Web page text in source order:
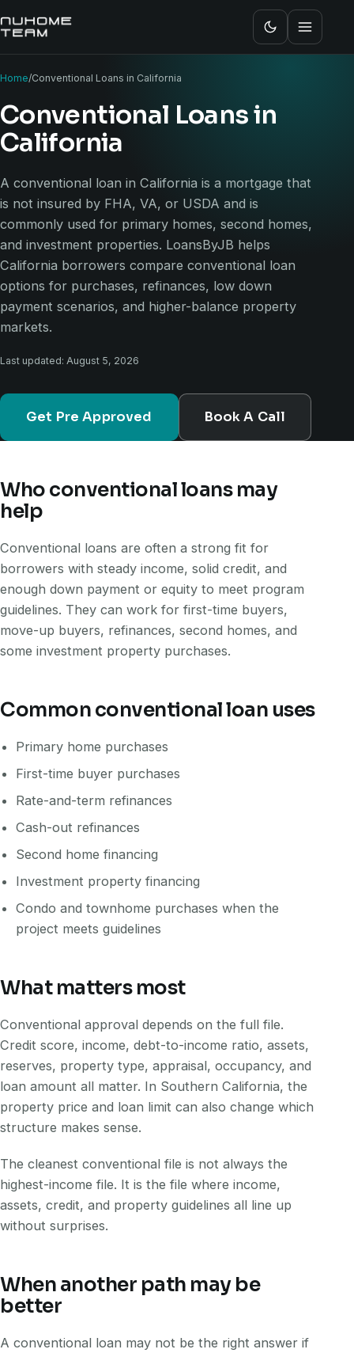
Home/Conventional Loans in California
Conventional Loans in
California
A conventional loan in California is a mortgage that
is not insured by FHA, VA, or USDA and is
commonly used for primary homes, second homes,
and investment properties. LoansByJB helps
California borrowers compare conventional loan
options for purchases, refinances, low down
payment scenarios, and higher-balance property
markets.
Last updated: August 5, 2026
Get Pre Approved Book A Call
Who conventional loans may
help
Conventional loans are often a strong fit for
borrowers with steady income, solid credit, and
enough down payment or equity to meet program
guidelines. They can work for first-time buyers,
move-up buyers, refinances, second homes, and
some investment property purchases.
Common conventional loan uses
Primary home purchases
First-time buyer purchases
Rate-and-term refinances
Cash-out refinances
Second home financing
Investment property financing
Condo and townhome purchases when the
project meets guidelines
What matters most
Conventional approval depends on the full file.
Credit score, income, debt-to-income ratio, assets,
reserves, property type, appraisal, occupancy, and
loan amount all matter. In Southern California, the
property price and loan limit can also change which
structure makes sense.
The cleanest conventional file is not always the
highest-income file. It is the file where income,
assets, credit, and property guidelines all line up
without surprises.
When another path may be
better
A conventional loan may not be the right answer if